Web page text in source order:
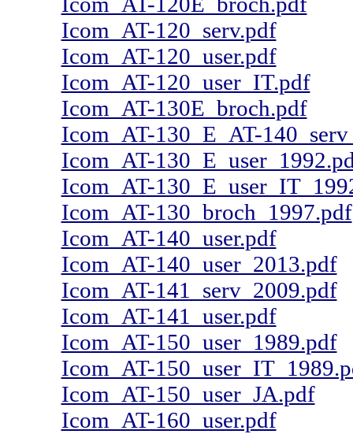
Icom_AT-120_serv.pdf
Icom_AT-120_user.pdf
Icom_AT-120_user_IT.pdf
Icom_AT-130E_broch.pdf
Icom_AT-130_E_AT-
Icom_AT-
Icom_AT-
Icom_AT-130_broch_1997.pdf
Icom_AT-140_user.pdf
Icom_AT-140_user_2013.pdf
Icom_AT-141_serv_2009.pdf
Icom_AT-141_user.pdf
Icom_AT-150_user_1989.pdf
Icom_AT-
Icom_AT-150_user_JA.pdf
Icom_AT-160_user.pdf